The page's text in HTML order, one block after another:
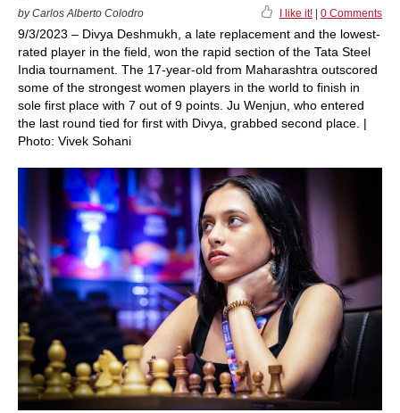
by Carlos Alberto Colodro I like it! 0 Comments
9/3/2023 – Divya Deshmukh, a late replacement and the lowest-
rated player in the field, won the rapid section of the Tata Steel
India tournament. The 17-year-old from Maharashtra outscored
some of the strongest women players in the world to finish in
sole first place with 7 out of 9 points. Ju Wenjun, who entered
the last round tied for first with Divya, grabbed second place. |
Photo: Vivek Sohani